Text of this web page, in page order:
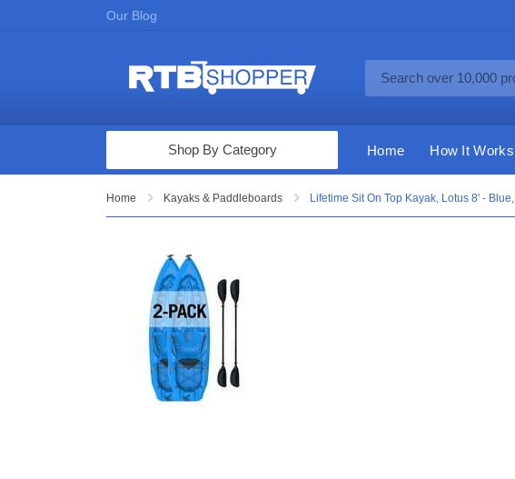
Our Blog
Computers & Tablets
Audio & Video
Fine Jewelry
Appliances & Furniture
Vacuums & Mops
Toys & Games
Shop By Category Home How It Works
Home Kayaks & Paddleboards Lifetime Sit On Top Kayak, Lotus 8' -